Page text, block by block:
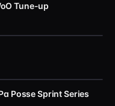
Tune-up
Posse Sprint Series